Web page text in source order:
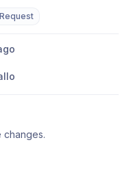
changes.